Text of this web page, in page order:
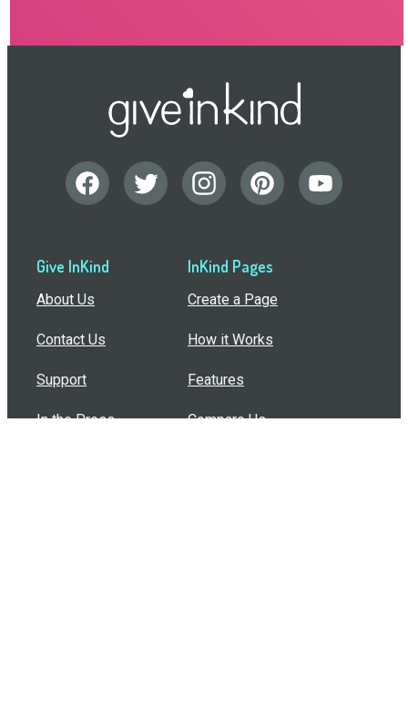
Give InKind
About Us
Contact Us
Support
In the Press
InKind Pages
Create a Page
How it Works
Features
Compare Us